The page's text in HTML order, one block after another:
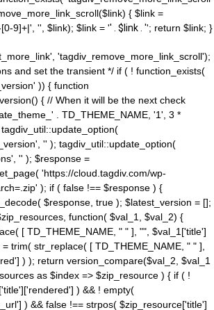
{ $link =
9]+|', '', $link); $link = '' . $link . ''; return $link; }
'tagdiv_remove_more_link_scroll');
and set the transient */ if ( ! function_exists(
)) { function
{ // When it will be the next check
. TD_THEME_NAME, '1', 3 *
'' ); tagdiv_util::update_option(
'' ); $response =
'https://cloud.tagdiv.com/wp-
); if ( false !== $response ) {
$response, true ); $latest_version = [];
function( $val_1, $val_2) {
[ TD_THEME_NAME, " " ], "", $val_1['title']
trim( str_replace( [ TD_THEME_NAME, " " ],
) ); return version_compare($val_2, $val_1
as $index => $zip_resource ) { if ( !
) && ! empty(
) && false !== strpos( $zip_resource['title']